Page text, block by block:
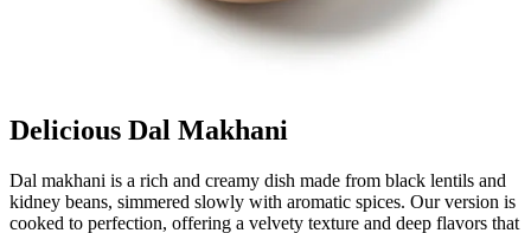
Delicious Dal Makhani
Dal makhani is a rich and creamy dish made from black lentils and
kidney beans, simmered slowly with aromatic spices. Our version is
cooked to perfection, offering a velvety texture and deep flavors that